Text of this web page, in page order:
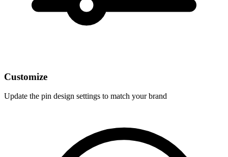
Customize
Update the pin design settings to match your brand